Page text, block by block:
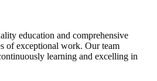
education and comprehensive
of exceptional work. Our team
learning and excelling in